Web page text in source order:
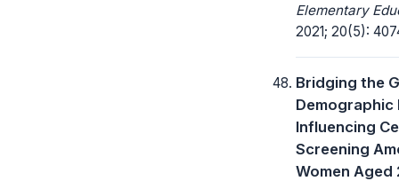
Elementary
2021; 20(5):
Bridging the
Demographic
Influencing
Screening
Women Aged